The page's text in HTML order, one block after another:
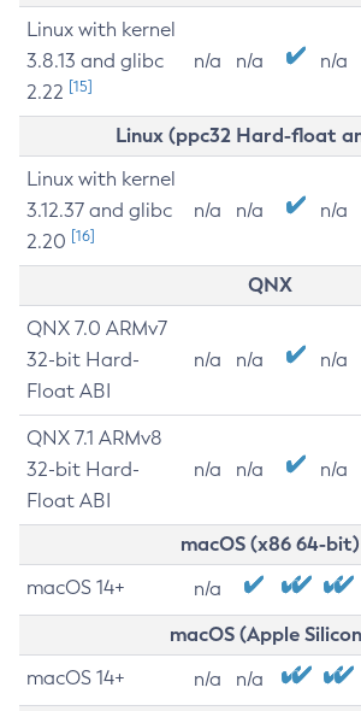
Linux with kernel
3.8.13 and glibc
2.22 [15]
n/a n/a n/a
Linux (ppc32 Hard-float
Linux with kernel
3.12.37 and glibc
2.20 [16]
n/a n/a n/a
QNX
QNX 7.0 ARMv7
32-bit Hard-
Float ABI
n/a n/a n/a
QNX 7.1 ARMv8
32-bit Hard-
Float ABI
n/a n/a n/a
macOS (x86 64-bit)
macOS 14+ n/a
macOS (Apple
macOS 14+ n/a n/a